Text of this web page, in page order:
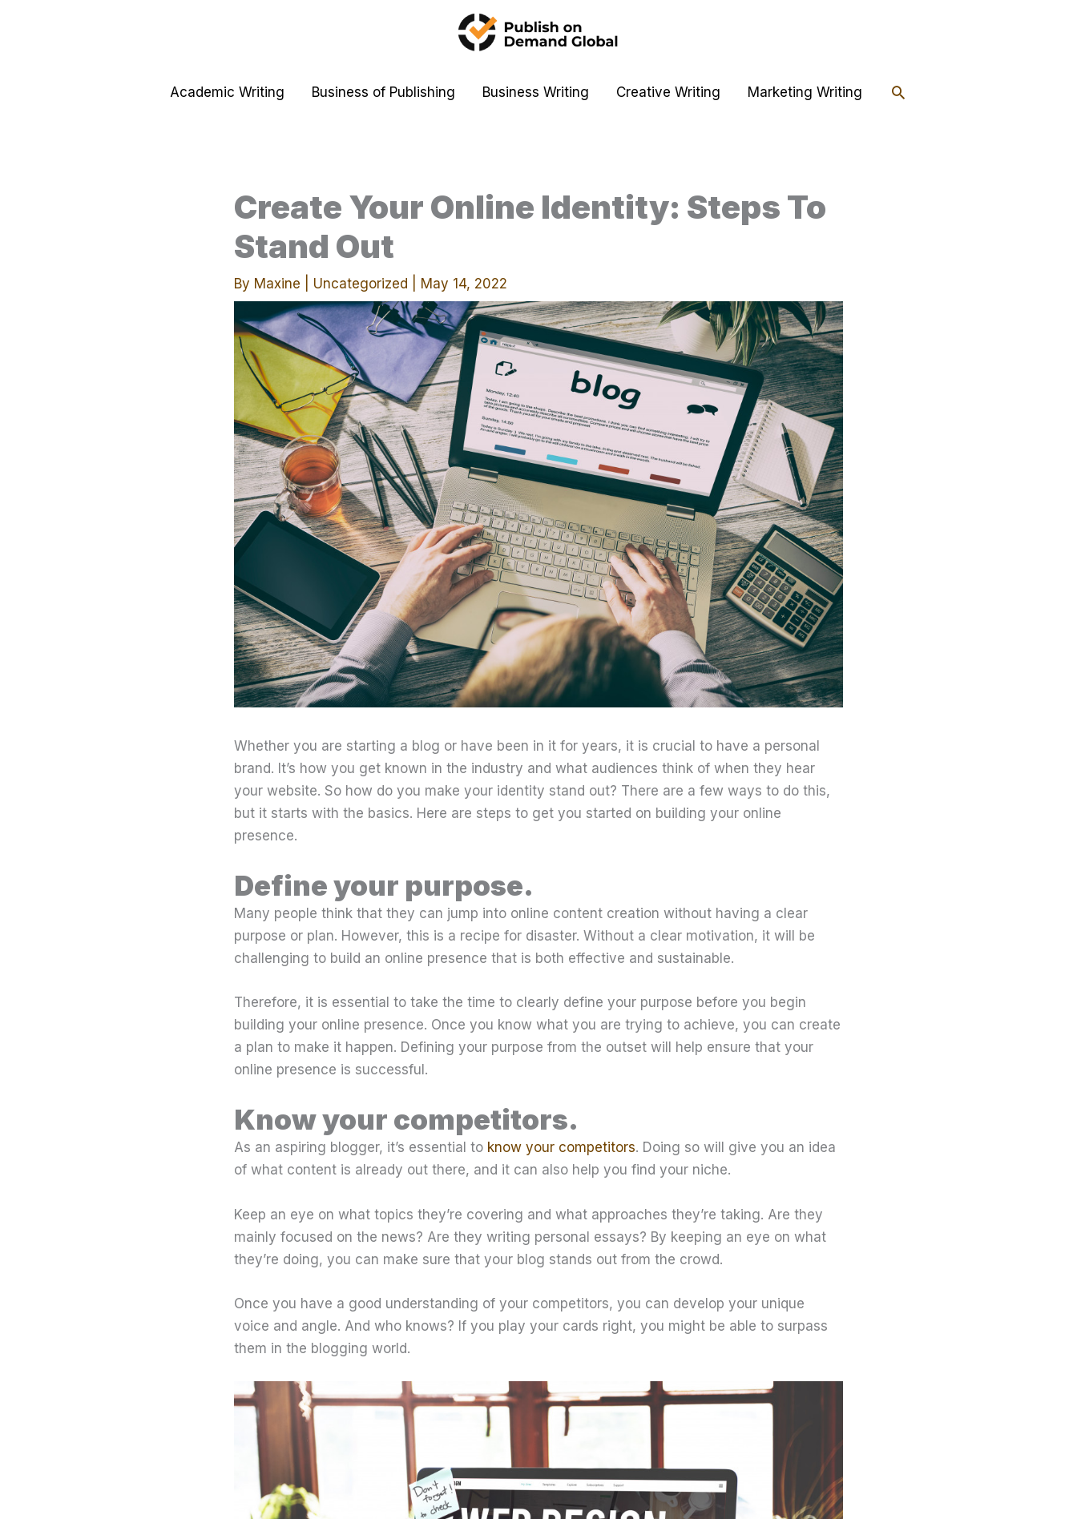
Academic Writing Business of Publishing Business Writing Creative Writing Marketing Writing Search
Create Your Online Identity: Steps To
Stand Out
By Maxine Uncategorized May 14, 2022
Whether you are starting a blog or have been in it for years, it is crucial to have a personal
brand. It’s how you get known in the industry and what audiences think of when they hear
your website. So how do you make your identity stand out? There are a few ways to do this,
but it starts with the basics. Here are steps to get you started on building your online
presence.
Define your purpose.
Many people think that they can jump into online content creation without having a clear
purpose or plan. However, this is a recipe for disaster. Without a clear motivation, it will be
challenging to build an online presence that is both effective and sustainable.
Therefore, it is essential to take the time to clearly define your purpose before you begin
building your online presence. Once you know what you are trying to achieve, you can create
a plan to make it happen. Defining your purpose from the outset will help ensure that your
online presence is successful.
Know your competitors.
As an aspiring blogger, it’s essential to know your competitors. Doing so will give you an idea
of what content is already out there, and it can also help you find your niche.
Keep an eye on what topics they’re covering and what approaches they’re taking. Are they
mainly focused on the news? Are they writing personal essays? By keeping an eye on what
they’re doing, you can make sure that your blog stands out from the crowd.
Once you have a good understanding of your competitors, you can develop your unique
voice and angle. And who knows? If you play your cards right, you might be able to surpass
them in the blogging world.